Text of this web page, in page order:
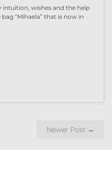
intuition, wishes and the help
“Mihaela” that is now in
Newer Post →